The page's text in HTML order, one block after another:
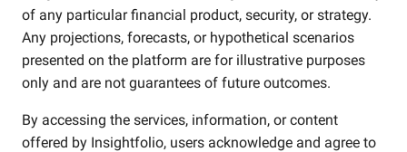
of any particular financial product, security, or strategy.
Any projections, forecasts, or hypothetical scenarios
presented on the platform are for illustrative purposes
only and are not guarantees of future outcomes.
By accessing the services, information, or content
offered by Insightfolio, users acknowledge and agree to